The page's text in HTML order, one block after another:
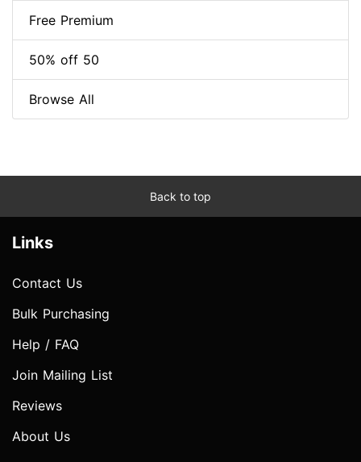
Free Premium
50% off 50
Browse All
Back to top
Links
Contact Us
Bulk Purchasing
Help / FAQ
Join Mailing List
Reviews
About Us